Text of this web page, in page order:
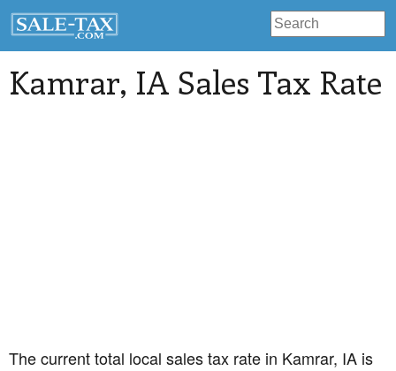
Kamrar, IA Sales Tax Rate
The current total local sales tax rate in Kamrar, IA is